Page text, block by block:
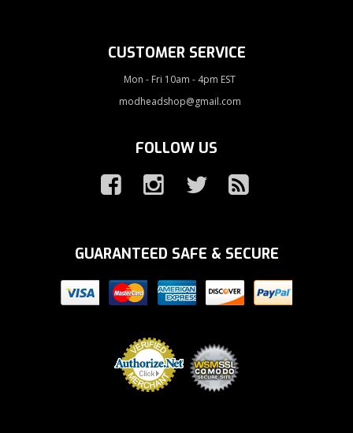
CUSTOMER SERVICE
Mon - Fri 10am - 4pm EST
modheadshop@gmail.com
FOLLOW US
GUARANTEED SAFE & SECURE